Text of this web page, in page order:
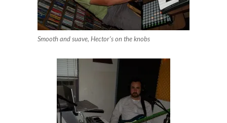
Smooth and suave, Hector’s on the knobs